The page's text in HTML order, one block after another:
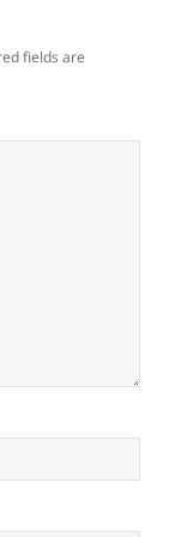
fields are